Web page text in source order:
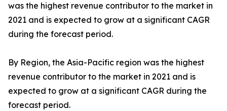
was the highest revenue contributor to the market in
2021 and is expected to grow at a significant CAGR
during the forecast period.
By Region, the Asia-Pacific region was the highest
revenue contributor to the market in 2021 and is
expected to grow at a significant CAGR during the
forecast period.